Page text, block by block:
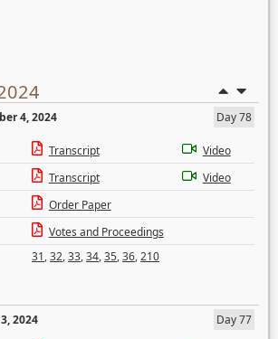
4, 2024
Day 78
Transcript
Video
Transcript
Video
Order Paper
Votes and Proceedings
31,32,33,34,35,36,210
2024
Day 77